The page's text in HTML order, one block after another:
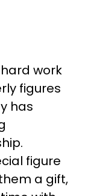
work
figures
has
figure
a gift,